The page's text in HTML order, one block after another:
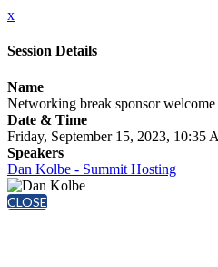
x
Session Details
Name
Networking break sponsor welcome
Date & Time
Friday, September 15, 2023, 10:35
Speakers
Dan Kolbe - Summit Hosting
CLOSE